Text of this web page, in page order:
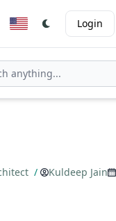
Login
/ Kuldeep Jain